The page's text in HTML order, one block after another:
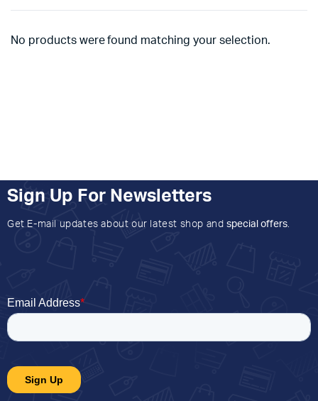
No products were found matching your selection.
Sign Up For Newsletters
Get E-mail updates about our latest shop and special offers.